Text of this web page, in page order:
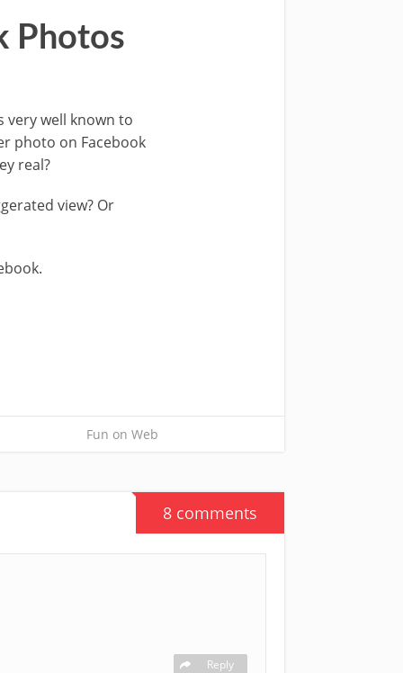
Photos
very well known to
photo on Facebook
real?
view? Or
Fun on Web
8 comments
Reply